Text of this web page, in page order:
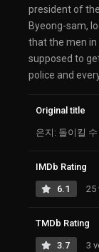
president of
Byeong-sam,
that the men in
supposed to
police and
Original title
은지: 돌이킬
IMDb Rating
6.1 25
TMDb Rating
3.7 3